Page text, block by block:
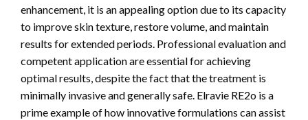
enhancement, it is an appealing option due to its capacity
to improve skin texture, restore volume, and maintain
results for extended periods. Professional evaluation and
competent application are essential for achieving
optimal results, despite the fact that the treatment is
minimally invasive and generally safe. Elravie RE2o is a
prime example of how innovative formulations can assist